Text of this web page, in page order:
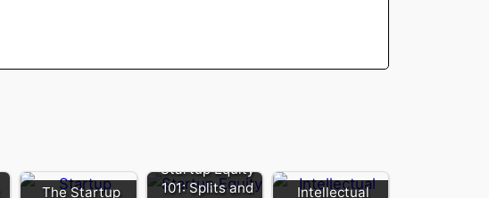
The Startup
Startup Equity
101: Splits and
Intellectual